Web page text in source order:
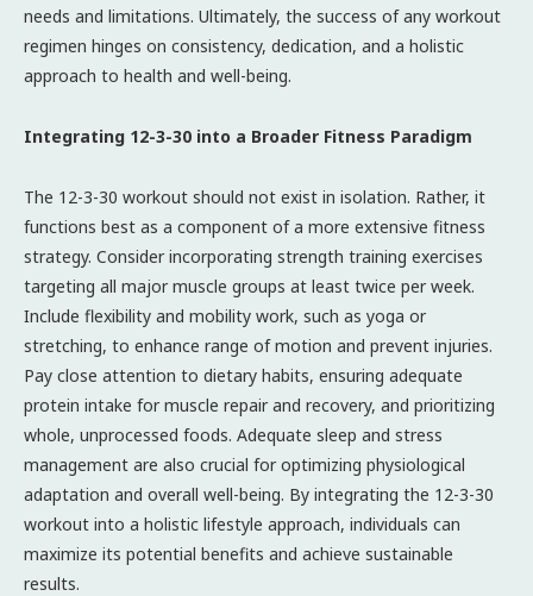
needs and limitations. Ultimately, the success of any workout
regimen hinges on consistency, dedication, and a holistic
approach to health and well-being.
Integrating 12-3-30 into a Broader Fitness Paradigm
The 12-3-30 workout should not exist in isolation. Rather, it
functions best as a component of a more extensive fitness
strategy. Consider incorporating strength training exercises
targeting all major muscle groups at least twice per week.
Include flexibility and mobility work, such as yoga or
stretching, to enhance range of motion and prevent injuries.
Pay close attention to dietary habits, ensuring adequate
protein intake for muscle repair and recovery, and prioritizing
whole, unprocessed foods. Adequate sleep and stress
management are also crucial for optimizing physiological
adaptation and overall well-being. By integrating the 12-3-30
workout into a holistic lifestyle approach, individuals can
maximize its potential benefits and achieve sustainable
results.